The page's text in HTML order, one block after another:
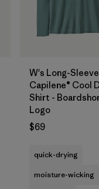
W's Long-
Capilene® Cool
Shirt -
Logo
$69
quick-drying
moisture-wicking